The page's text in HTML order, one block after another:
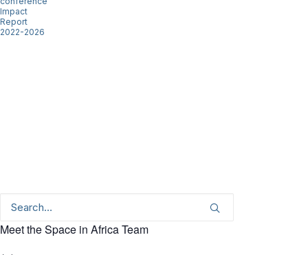
Impact
Report
2022-2026
Meet the Space in Africa Team